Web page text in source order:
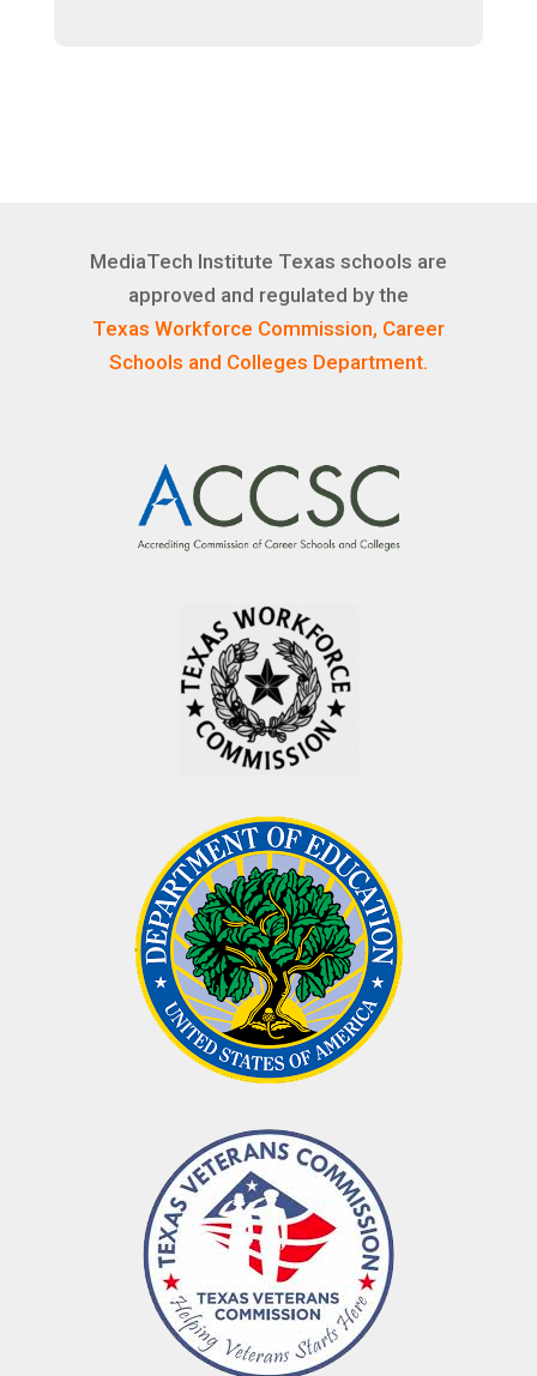
MediaTech Institute Texas schools are
approved and regulated by the
Texas Workforce Commission, Career
Schools and Colleges Department.